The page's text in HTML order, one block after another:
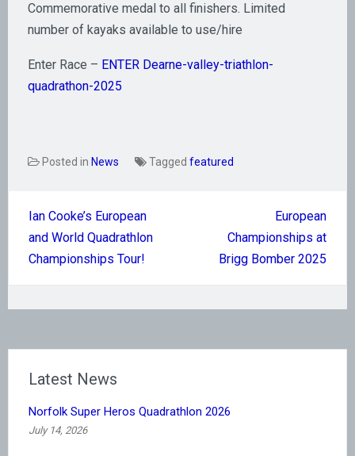
Commemorative medal to all finishers. Limited
number of kayaks available to use/hire
Enter Race – ENTER Dearne-valley-triathlon-
quadrathon-2025
Posted in News Tagged featured
navigation
Ian Cooke’s European
and World Quadrathlon
Championships Tour!
European
Championships at
Brigg Bomber 2025
Latest News
Norfolk Super Heros Quadrathlon 2026
July 14, 2026